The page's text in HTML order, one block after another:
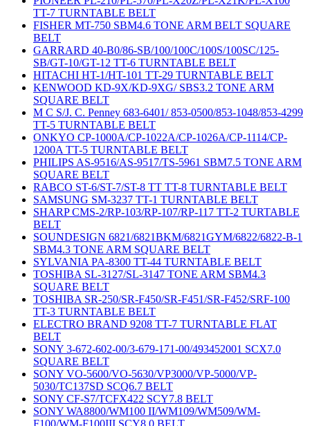
TT-7 TURNTABLE BELT
FISHER MT-750 SBM4.6 TONE ARM BELT SQUARE
BELT
GARRARD 40-B0/86-SB/100/100C/100S/100SC/125-
SB/GT-10/GT-12 TT-6 TURNTABLE BELT
HITACHI HT-1/HT-101 TT-29 TURNTABLE BELT
KENWOOD KD-9X/KD-9XG/ SBS3.2 TONE ARM
SQUARE BELT
M C S/J. C. Penney 683-6401/ 853-0500/853-1048/853-4299
TT-5 TURNTABLE BELT
ONKYO CP-1000A/CP-1022A/CP-1026A/CP-1114/CP-
1200A TT-5 TURNTABLE BELT
PHILIPS AS-9516/AS-9517/TS-5961 SBM7.5 TONE ARM
SQUARE BELT
RABCO ST-6/ST-7/ST-8 TT TT-8 TURNTABLE BELT
SAMSUNG SM-3237 TT-1 TURNTABLE BELT
SHARP CMS-2/RP-103/RP-107/RP-117 TT-2 TURTABLE
BELT
SOUNDESIGN 6821/6821BKM/6821GYM/6822/6822-B-1
SBM4.3 TONE ARM SQUARE BELT
SYLVANIA PA-8300 TT-44 TURNTABLE BELT
TOSHIBA SL-3127/SL-3147 TONE ARM SBM4.3
SQUARE BELT
TOSHIBA SR-250/SR-F450/SR-F451/SR-F452/SRF-100
TT-3 TURNTABLE BELT
ELECTRO BRAND 9208 TT-7 TURNTABLE FLAT
BELT
SONY 3-672-602-00/3-679-171-00/493452001 SCX7.0
SQUARE BELT
SONY VO-5600/VO-5630/VP3000/VP-5000/VP-
5030/TC137SD SCQ6.7 BELT
SONY CF-S7/TCFX422 SCY7.8 BELT
SONY WA8800/WM100 II/WM109/WM509/WM-
F100/WM-F100III SCY8.0 BELT